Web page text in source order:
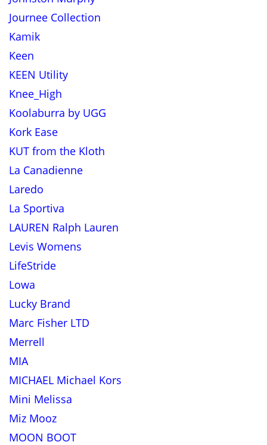
Journee Collection
Kamik
Keen
KEEN Utility
Knee_High
Koolaburra by UGG
Kork Ease
KUT from the Kloth
La Canadienne
Laredo
La Sportiva
LAUREN Ralph Lauren
Levis Womens
LifeStride
Lowa
Lucky Brand
Marc Fisher LTD
Merrell
MIA
MICHAEL Michael Kors
Mini Melissa
Miz Mooz
MOON BOOT